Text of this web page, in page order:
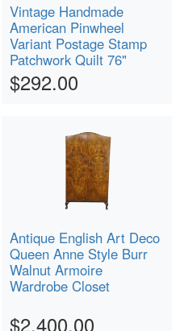
Vintage Handmade
American Pinwheel
Variant Postage Stamp
Patchwork Quilt 76"
$292.00
Antique English Art Deco
Queen Anne Style Burr
Walnut Armoire
Wardrobe Closet
$2,400.00